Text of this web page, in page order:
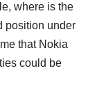
where is the
position under
that Nokia
could be